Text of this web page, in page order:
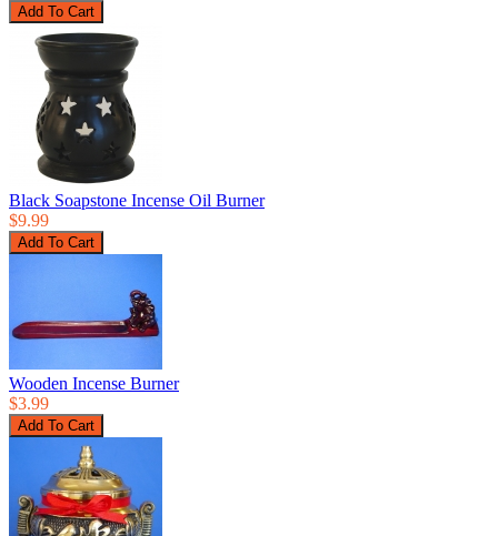
Black Soapstone Incense Oil Burner
$9.99
Wooden Incense Burner
$3.99